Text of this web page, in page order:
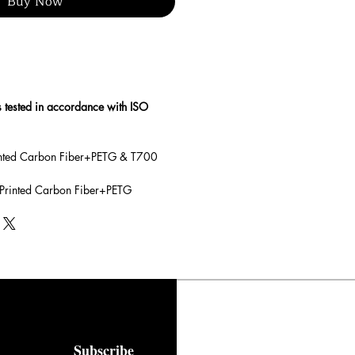
tested in accordance with ISO
Carbon Fiber+PETG & T700
Carbon Fiber+PETG
Subscribe